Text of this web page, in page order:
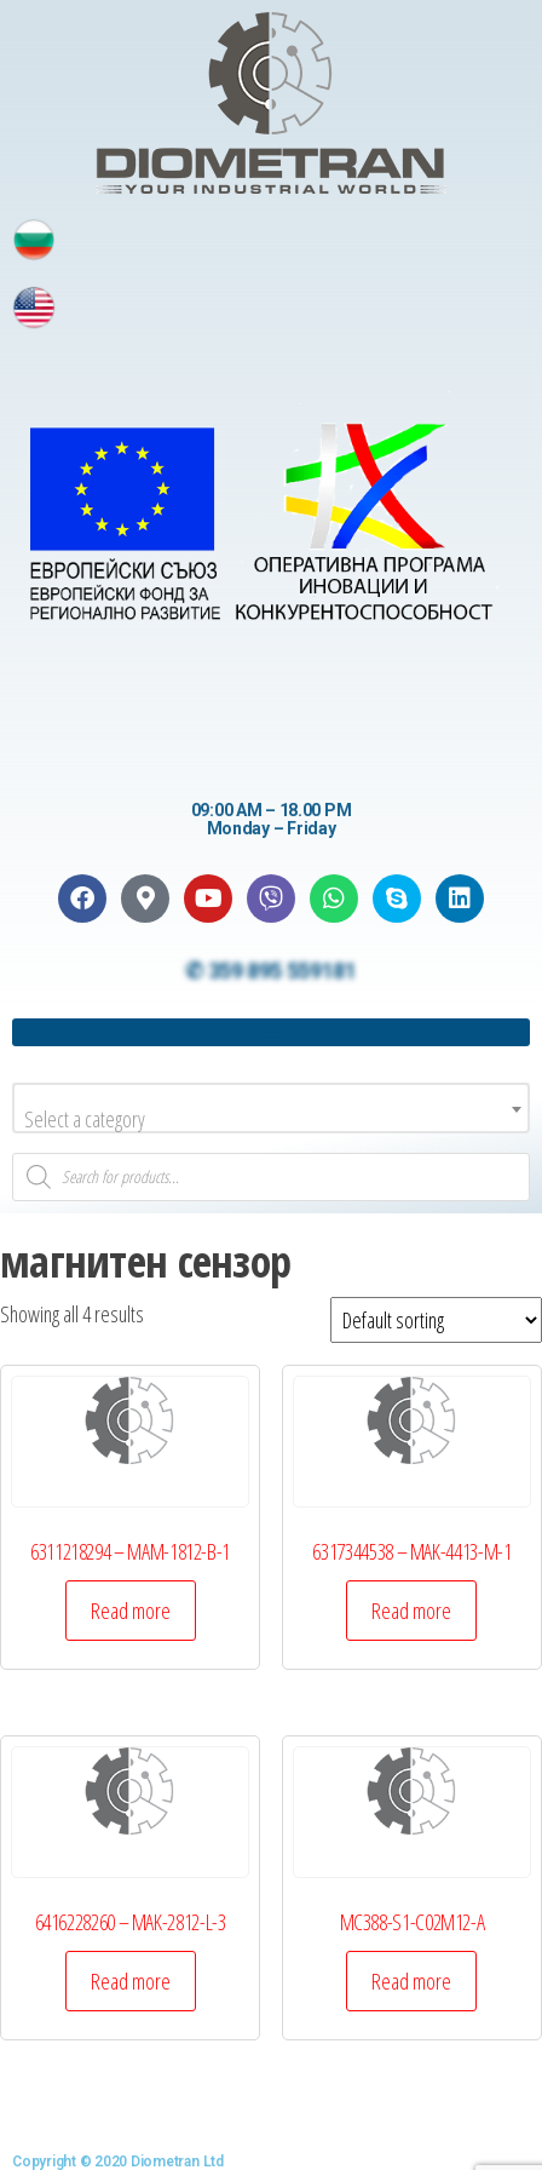
09:00 AM – 18.00 PM
Monday – Friday
✆ 359 895 559181
Select a category
магнитен сензор
Showing all 4 results
6311218294 – MAM-1812-B-1
Read more
6317344538 – MAK-4413-M-1
Read more
6416228260 – MAK-2812-L-3
Read more
MC388-S1-C02M12-A
Read more
Copyright © 2020 Diometran Ltd